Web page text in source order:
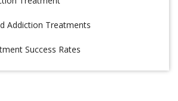
Addiction Treatments
Success Rates